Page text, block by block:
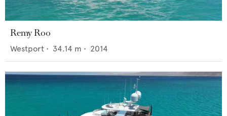
Remy Roo
Westport • 34.14 m • 2014